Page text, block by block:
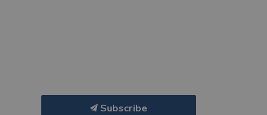
Subscribe